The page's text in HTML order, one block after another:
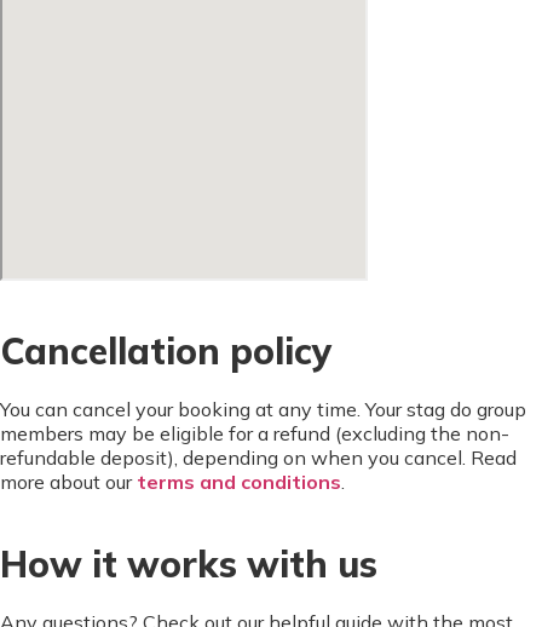
Cancellation policy
You can cancel your booking at any time. Your stag do group
members may be eligible for a refund (excluding the non-
refundable deposit), depending on when you cancel. Read
more about our terms and conditions.
How it works with us
Any questions? Check out our helpful guide with the most